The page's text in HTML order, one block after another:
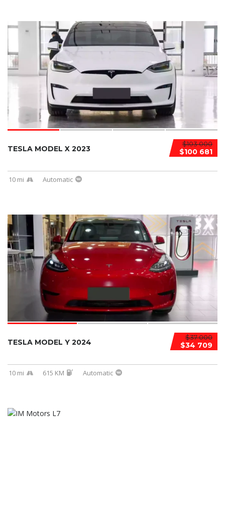
$103 000
$100 681
TESLA MODEL X 2023
10 mi Automatic
$37 000
$34 709
TESLA MODEL Y 2024
10 mi 615 KM Automatic